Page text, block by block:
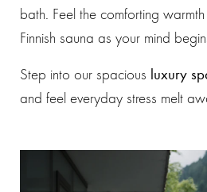
bath. Feel the comforting
Finnish sauna as your mind
Step into our spacious luxury
and feel everyday stress melt